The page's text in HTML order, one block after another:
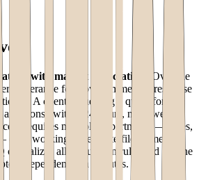
with market expectations
Over the
tolerance for slow commercial response
A client requesting a quote for an
response within 24 hours, not a week.
requires multiple departments — sales,
working in separate files, timelines
centralizes all calculation rules and lets the
independently in minutes.